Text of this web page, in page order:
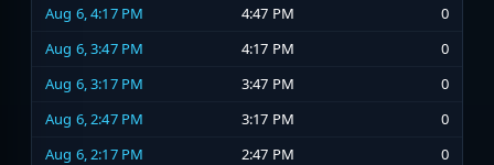
Aug 6, 4:17 PM
4:47 PM
0
Aug 6, 3:47 PM
4:17 PM
0
Aug 6, 3:17 PM
3:47 PM
0
Aug 6, 2:47 PM
3:17 PM
0
Aug 6, 2:17 PM
2:47 PM 0